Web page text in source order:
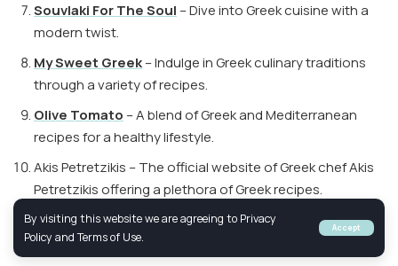
By visiting this website we are agreeing to Privacy
Policy and Terms of Use.
Accept
Souvlaki For The Soul – Dive into Greek cuisine with a
modern twist.
My Sweet Greek– Indulge in Greek culinary traditions
through a variety of recipes.
Olive Tomato – A blend of Greek and Mediterranean
recipes for a healthy lifestyle.
Akis Petretzikis – The official website of Greek chef Akis
Petretzikis offering a plethora of Greek recipes.